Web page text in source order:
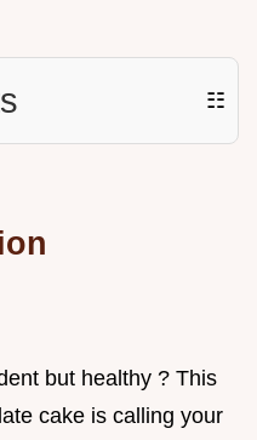
☷
but healthy ? This
cake is calling your